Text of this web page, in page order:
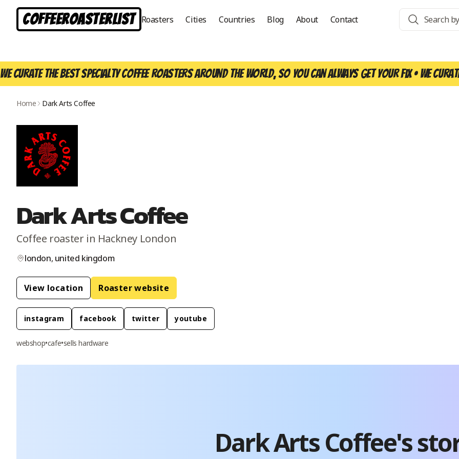
CoffeeRoasterList Roasters Cities Countries Blog About Contact
We curate the best specialty coffee roasters around the world, so you can always get your fix • We
Home Dark Arts Coffee
Dark Arts Coffee
Coffee roaster in Hackney London
london, united kingdom
View location Roaster website
instagram facebook twitter youtube
webshop•cafe•sells hardware
Dark Arts Coffee's